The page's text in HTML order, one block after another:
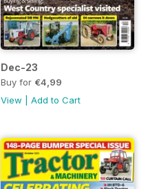
Dec-23
Buy for €4,99
View
Add to Cart